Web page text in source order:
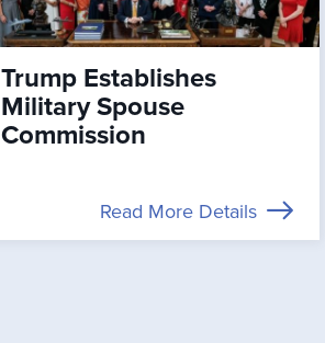
Trump Establishes
Military Spouse
Commission
Read More Details